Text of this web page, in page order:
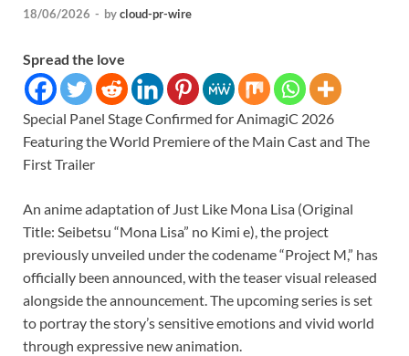
18/06/2026 - bycloud-pr-wire
Spread the love
Special Panel Stage Confirmed for AnimagiC 2026
Featuring the World Premiere of the Main Cast and The
First Trailer
An anime adaptation of Just Like Mona Lisa (Original
Title: Seibetsu “Mona Lisa” no Kimi e), the project
previously unveiled under the codename “Project M,” has
officially been announced, with the teaser visual released
alongside the announcement. The upcoming series is set
to portray the story’s sensitive emotions and vivid world
through expressive new animation.